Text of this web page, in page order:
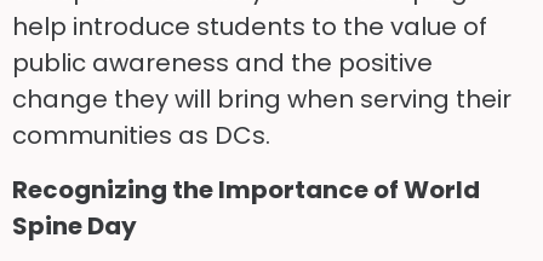
help introduce students to the value of
public awareness and the positive
change they will bring when serving their
communities as DCs.
Recognizing the Importance of World
Spine Day